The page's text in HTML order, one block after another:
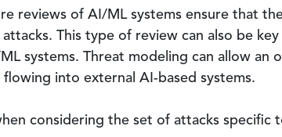
reviews of AI/ML systems ensure that
This type of review can also be
systems. Threat modeling can allow an
into external AI-based systems.
considering the set of attacks specific